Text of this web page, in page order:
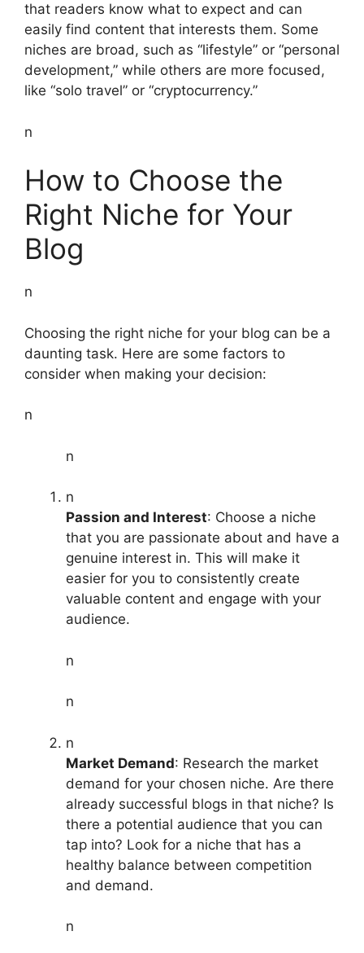
that readers know what to expect and can
easily find content that interests them. Some
niches are broad, such as “lifestyle” or “personal
development,” while others are more focused,
like “solo travel” or “cryptocurrency.”
n
How to Choose the
Right Niche for Your
Blog
n
Choosing the right niche for your blog can be a
daunting task. Here are some factors to
consider when making your decision:
n
n
n
Passion and Interest: Choose a niche
that you are passionate about and have a
genuine interest in. This will make it
easier for you to consistently create
valuable content and engage with your
audience.
n
n
n
Market Demand: Research the market
demand for your chosen niche. Are there
already successful blogs in that niche? Is
there a potential audience that you can
tap into? Look for a niche that has a
healthy balance between competition
and demand.
n